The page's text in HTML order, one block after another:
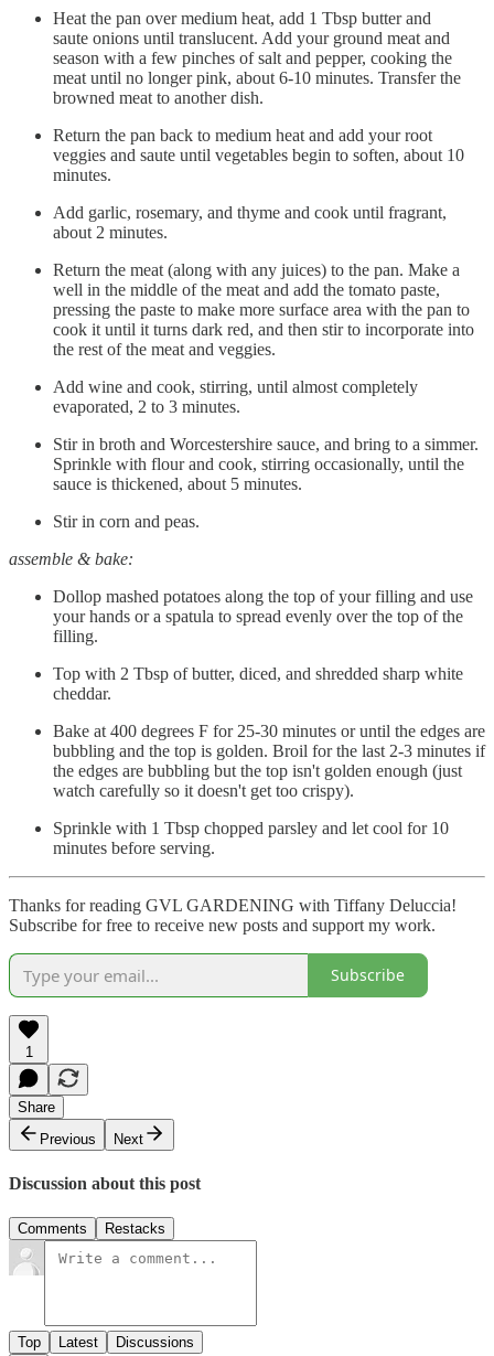
Heat the pan over medium heat, add 1 Tbsp butter and
saute onions until translucent. Add your ground meat and
season with a few pinches of salt and pepper, cooking the
meat until no longer pink, about 6-10 minutes. Transfer the
browned meat to another dish.
Return the pan back to medium heat and add your root
veggies and saute until vegetables begin to soften, about 10
minutes.
Add garlic, rosemary, and thyme and cook until fragrant,
about 2 minutes.
Return the meat (along with any juices) to the pan. Make a
well in the middle of the meat and add the tomato paste,
pressing the paste to make more surface area with the pan to
cook it until it turns dark red, and then stir to incorporate into
the rest of the meat and veggies.
Add wine and cook, stirring, until almost completely
evaporated, 2 to 3 minutes.
Stir in broth and Worcestershire sauce, and bring to a simmer.
Sprinkle with flour and cook, stirring occasionally, until the
sauce is thickened, about 5 minutes.
Stir in corn and peas.
assemble & bake:
Dollop mashed potatoes along the top of your filling and use
your hands or a spatula to spread evenly over the top of the
filling.
Top with 2 Tbsp of butter, diced, and shredded sharp white
cheddar.
Bake at 400 degrees F for 25-30 minutes or until the edges are
bubbling and the top is golden. Broil for the last 2-3 minutes if
the edges are bubbling but the top isn't golden enough (just
watch carefully so it doesn't get too crispy).
Sprinkle with 1 Tbsp chopped parsley and let cool for 10
minutes before serving.
Thanks for reading GVL GARDENING with Tiffany Deluccia!
Subscribe for free to receive new posts and support my work.
Subscribe
1
Share
Previous
Next
Discussion about this post
Comments Restacks
Top Latest Discussions